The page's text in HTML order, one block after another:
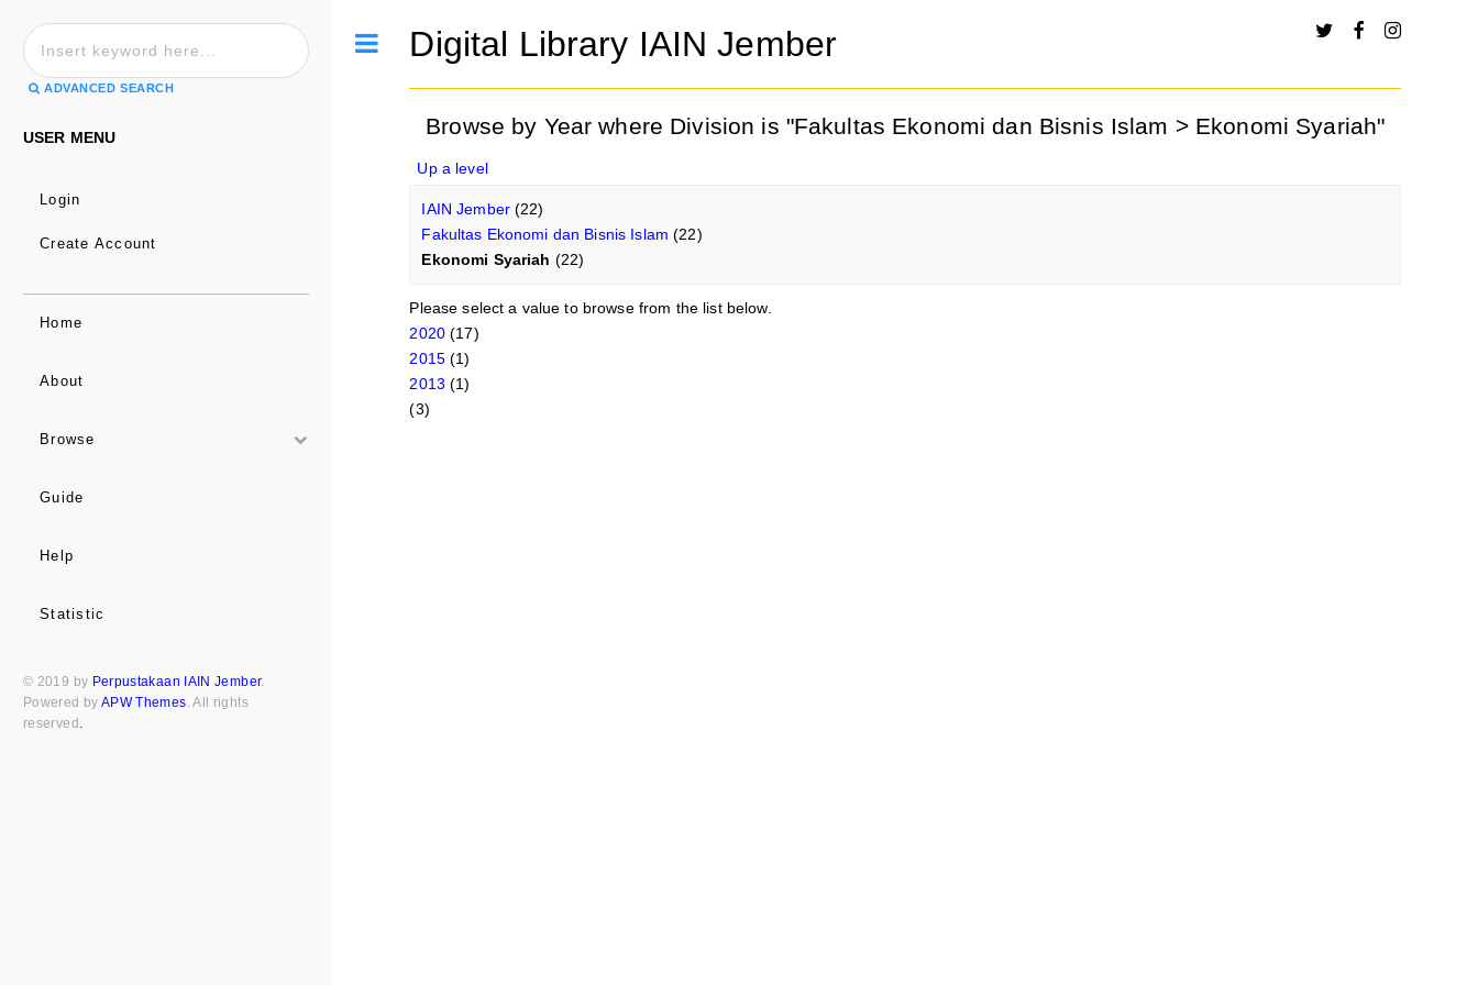
Digital Library IAIN Jember
Browse by Year where Division is "Fakultas Ekonomi dan Bisnis Islam > Ekonomi Syariah"
Up a level
IAIN Jember(22)
Fakultas Ekonomi dan Bisnis Islam (22)
Ekonomi Syariah (22)
Please select a value to browse from the list below.
2020(17)
2015(1)
2013 (1)
(3)
ADVANCED SEARCH
USER MENU
Login
Create Account
Home
About
Browse
Guide
Help
Statistic
© 2019 by Perpustakaan IAIN Jember.
Powered by APW Themes . All rights
reserved
Toggle